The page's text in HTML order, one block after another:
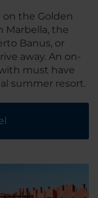
on the Golden
Marbella, the
Banus, or
away. An on-
must have
summer resort.